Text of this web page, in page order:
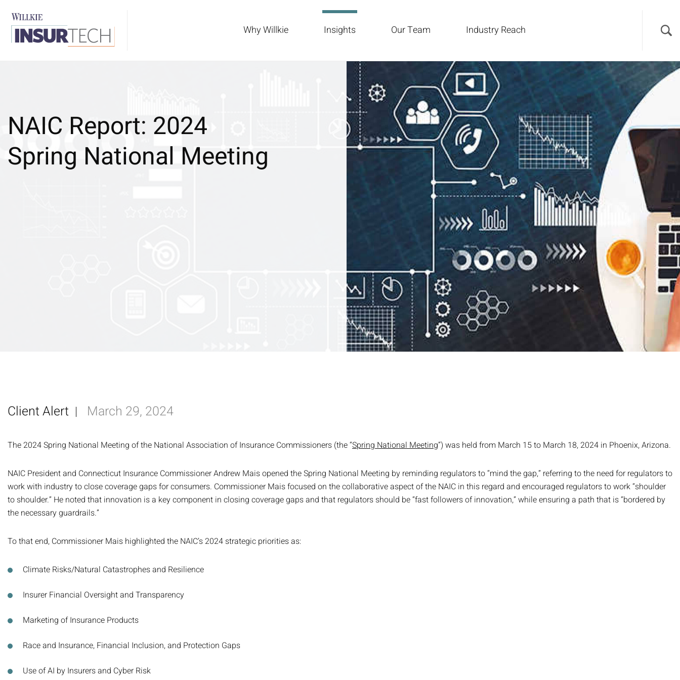
Why Willkie Insights Our Team Industry Reach
NAIC Report: 2024
Spring National Meeting
Client Alert March 29, 2024
The 2024 Spring National Meeting of the National Association of Insurance Commissioners (the “Spring National Meeting”) was held from March 15 to March 18, 2024 in Phoenix, Arizona.
NAIC President and Connecticut Insurance Commissioner Andrew Mais opened the Spring National Meeting by reminding regulators to “mind the gap,” referring to the need for regulators to
work with industry to close coverage gaps for consumers. Commissioner Mais focused on the collaborative aspect of the NAIC in this regard and encouraged regulators to work “shoulder
to shoulder.” He noted that innovation is a key component in closing coverage gaps and that regulators should be “fast followers of innovation,” while ensuring a path that is “bordered by
the necessary guardrails.”
To that end, Commissioner Mais highlighted the NAIC’s 2024 strategic priorities as:
Climate Risks/Natural Catastrophes and Resilience
Insurer Financial Oversight and Transparency
Marketing of Insurance Products
Race and Insurance, Financial Inclusion, and Protection Gaps
Use of AI by Insurers and Cyber Risk